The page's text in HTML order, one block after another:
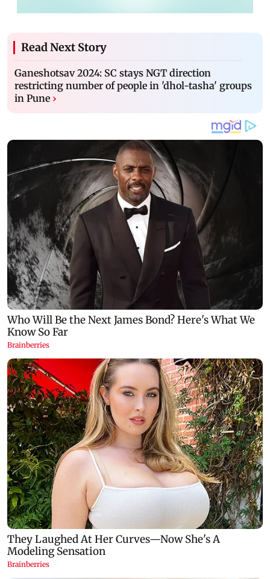
Read Next Story
Ganeshotsav 2024: SC stays NGT direction
restricting number of people in 'dhol-tasha' groups
in Pune ›